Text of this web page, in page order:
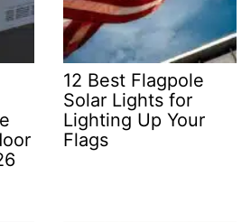
12 Best Flagpole
Solar Lights for
Lighting Up Your
Flags